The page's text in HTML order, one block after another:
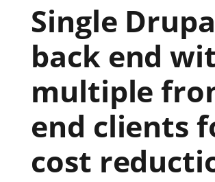
Single
back end
multiple
end clients
cost